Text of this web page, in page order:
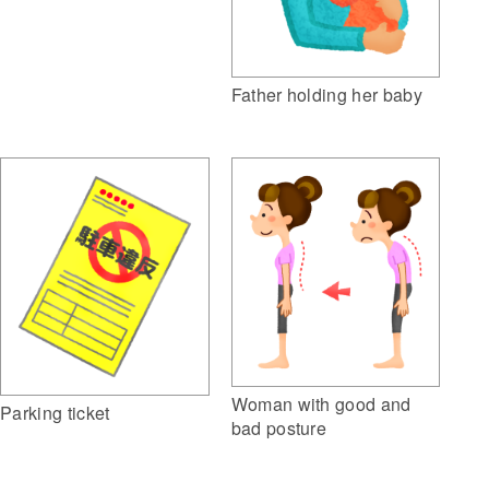
Father holding her baby
Parking ticket
Woman with good and
bad posture